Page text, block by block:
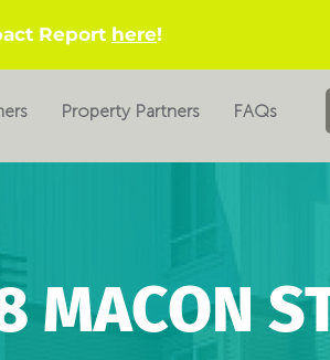
Report here!
Property Partners FAQs
MACON